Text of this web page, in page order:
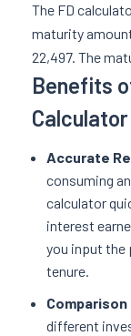
The FD
maturity
22,497. The
Benefits
Calculator
Accurate
consuming
calculator
interest
you input the
tenure.
different